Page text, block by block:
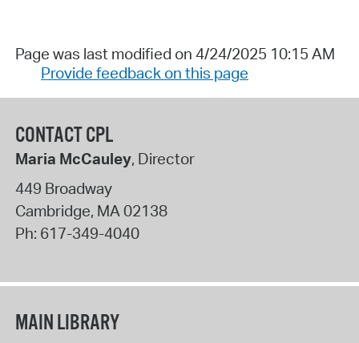
Page was last modified on 4/24/2025 10:15 AM
Provide feedback on this page
CONTACT CPL
Maria McCauley, Director
449 Broadway
Cambridge, MA02138
Ph: 617-349-4040
MAIN LIBRARY